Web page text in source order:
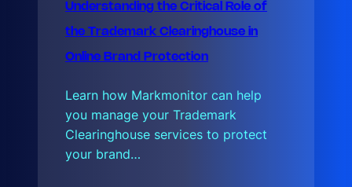
Understanding the Critical Role of
the Trademark Clearinghouse in
Online Brand Protection
Learn how Markmonitor can help
you manage your Trademark
Clearinghouse services to protect
your brand…